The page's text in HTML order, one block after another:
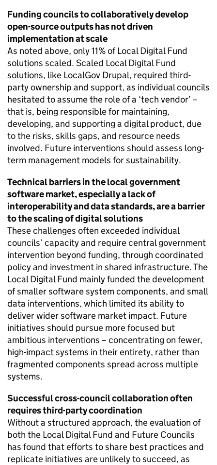
Funding councils to collaboratively develop
open-source outputs has not driven
implementation at scale
As noted above, only 11% of Local Digital Fund
solutions scaled. Scaled Local Digital Fund
solutions, like LocalGov Drupal, required third-
party ownership and support, as individual councils
hesitated to assume the role of a ‘tech vendor’ –
that is, being responsible for maintaining,
developing, and supporting a digital product, due
to the risks, skills gaps, and resource needs
involved. Future interventions should assess long-
term management models for sustainability.
Technical barriers in the local government
software market, especially a lack of
interoperability and data standards, are a barrier
to the scaling of digital solutions
These challenges often exceeded individual
councils’ capacity and require central government
intervention beyond funding, through coordinated
policy and investment in shared infrastructure. The
Local Digital Fund mainly funded the development
of smaller software system components, and small
data interventions, which limited its ability to
deliver wider software market impact. Future
initiatives should pursue more focused but
ambitious interventions – concentrating on fewer,
high-impact systems in their entirety, rather than
fragmented components spread across multiple
systems.
Successful cross-council collaboration often
requires third-party coordination
Without a structured approach, the evaluation of
both the Local Digital Fund and Future Councils
has found that efforts to share best practices and
replicate initiatives are unlikely to succeed, as